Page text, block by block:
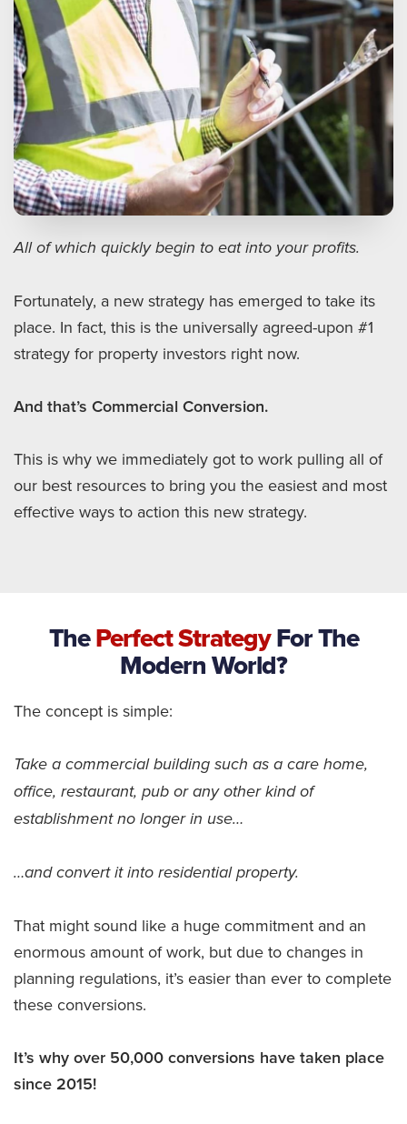
All of which quickly begin to eat into your profits.
Fortunately, a new strategy has emerged to take its
place. In fact, this is the universally agreed-upon #1
strategy for property investors right now.
And that’s Commercial Conversion.
This is why we immediately got to work pulling all of
our best resources to bring you the easiest and most
effective ways to action this new strategy.
ThePerfect StrategyFor The
Modern World?
The concept is simple:
Take a commercial building such as a care home,
office, restaurant, pub or any other kind of
establishment no longer in use…
…and convert it into residential property.
That might sound like a huge commitment and an
enormous amount of work, but due to changes in
planning regulations, it’s easier than ever to complete
these conversions.
It’s why over 50,000 conversions have taken place
since 2015!